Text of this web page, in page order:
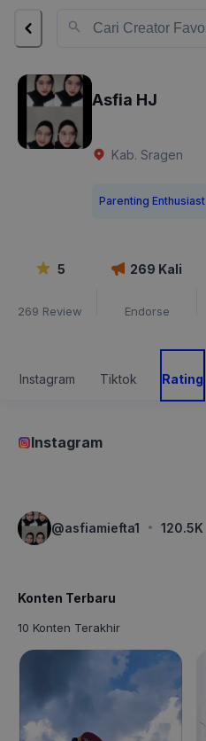
Asfia HJ
Kab. Sragen
Parenting Enthusiast
5
269 Review
269 Kali
Endorse
Instagram Tiktok Rating
Instagram
@asfiamiefta1 · 120.5K
Konten Terbaru
10 Konten Terakhir